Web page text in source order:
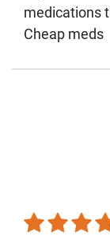
medications
Cheap meds